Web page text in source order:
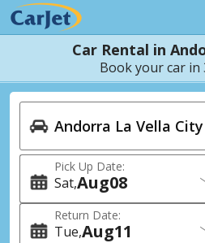
Car Rental in
Book your car in
Pick Up Date:
Sat 08
Aug
Return Date:
Tue 11
Aug